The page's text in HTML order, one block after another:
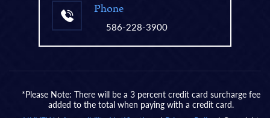
Phone
586-228-3900
*Please Note: There will be a 3 percent credit card surcharge fee
added to the total when paying with a credit card.